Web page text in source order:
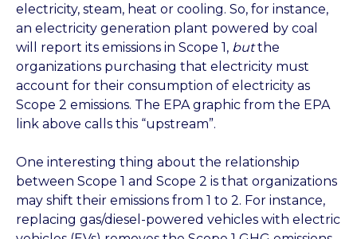
electricity, steam, heat or cooling. So, for instance,
an electricity generation plant powered by coal
will report its emissions in Scope 1, but the
organizations purchasing that electricity must
account for their consumption of electricity as
Scope 2 emissions. The EPA graphic from the EPA
link above calls this “upstream”.
One interesting thing about the relationship
between Scope 1 and Scope 2 is that organizations
may shift their emissions from 1 to 2. For instance,
replacing gas/diesel-powered vehicles with electric